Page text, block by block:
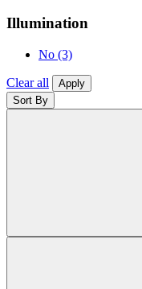
Illumination
No (3)
Clear all
Apply
Sort By